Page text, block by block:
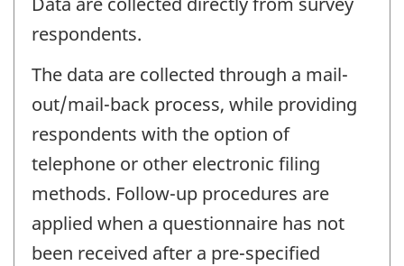
respondents.
The data are collected through a mail-
out/mail-back process, while providing
respondents with the option of
telephone or other electronic filing
methods. Follow-up procedures are
applied when a questionnaire has not
been received after a pre-specified